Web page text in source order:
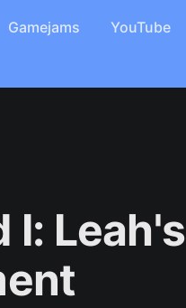
Gamejams YouTube
I: Leah's